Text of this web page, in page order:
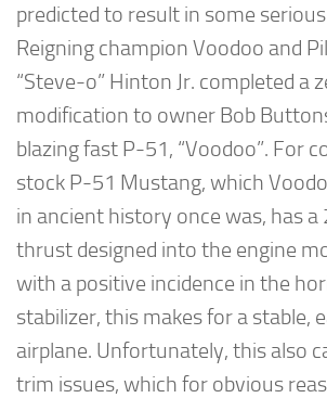
predicted to result in some serious
Reigning champion Voodoo and
“Steve-o” Hinton Jr. completed a
modification to owner Bob
blazing fast P-51, “Voodoo”. For
stock P-51 Mustang, which
in ancient history once was, has a
thrust designed into the engine
with a positive incidence in the
stabilizer, this makes for a stable,
airplane. Unfortunately, this also
trim issues, which for obvious